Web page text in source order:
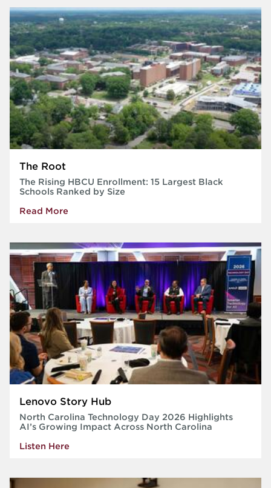
The Root
The Rising HBCU Enrollment: 15 Largest Black
Schools Ranked by Size
Read More
Lenovo Story Hub
North Carolina Technology Day 2026 Highlights
AI’s Growing Impact Across North Carolina
Listen Here